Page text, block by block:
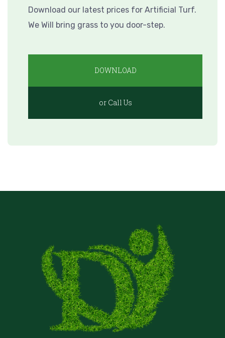
Download our latest prices for Artificial Turf.
We Will bring grass to you door-step.
DOWNLOAD
or Call Us